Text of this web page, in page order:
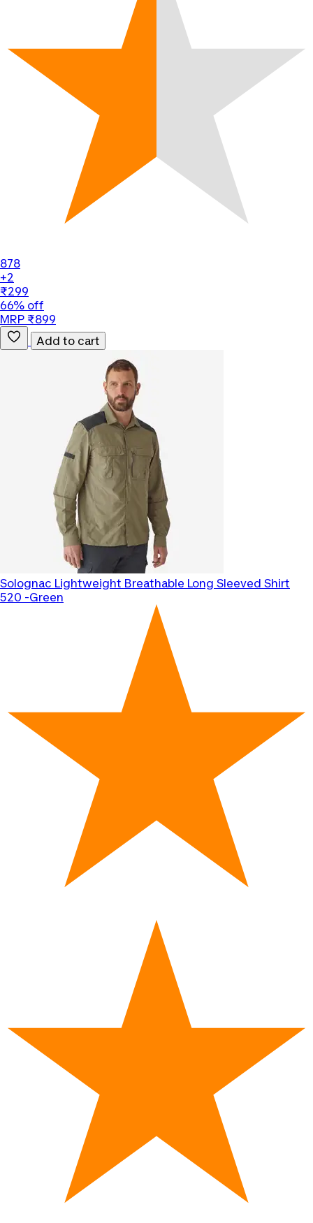
878
+2
₹299
66% off
MRP ₹899
Add to cart
Solognac Lightweight Breathable Long Sleeved Shirt
520 -Green